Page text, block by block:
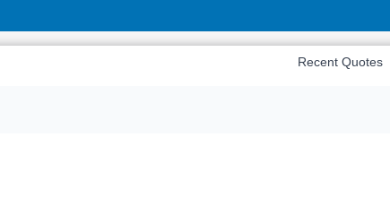
Recent Quotes